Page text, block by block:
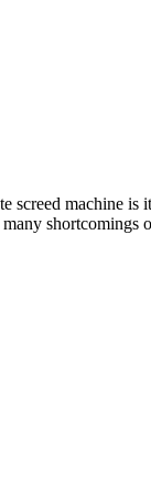
machine is